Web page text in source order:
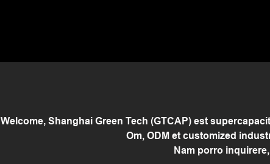
Welcome, Shanghai Green Tech (GTCAP) est
Om, ODM et customized
Nam porro